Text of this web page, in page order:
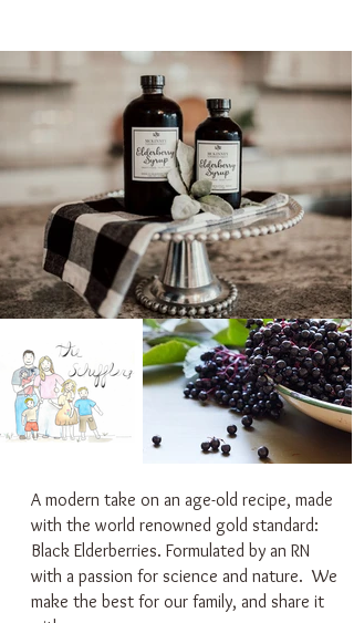
A modern take on an age-old recipe, made
with the world renowned gold standard:
Black Elderberries. Formulated by an RN
with a passion for science and nature. We
make the best for our family, and share it